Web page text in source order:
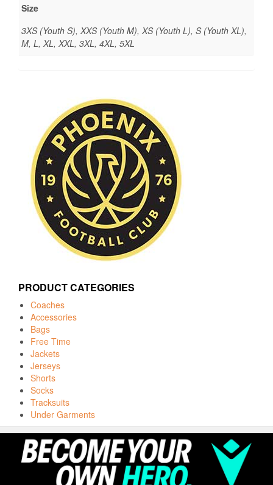
Size
3XS (Youth S), XXS (Youth M), XS (Youth L), S (Youth XL),
M, L, XL, XXL, 3XL, 4XL, 5XL
PRODUCT CATEGORIES
Coaches
Accessories
Bags
Free Time
Jackets
Jerseys
Shorts
Socks
Tracksuits
Under Garments